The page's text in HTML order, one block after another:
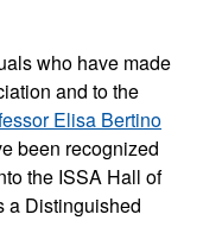
who have made
and to the
Elisa Bertino
been recognized
the ISSA Hall of
a Distinguished